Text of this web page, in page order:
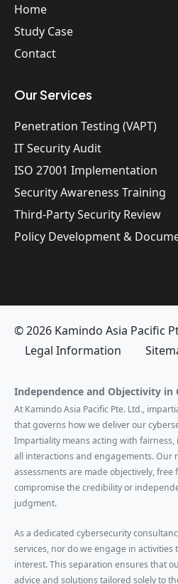
Home
Study Case
Contact
Our Services
Penetration Testing (VAPT)
IT Security Audit
ISO 27001 Implementation
Security Awareness Training
Third-Party Security Review
Policy Development &
© 2026 Kamindo Asia Pacific
Legal Information
Independence and Objectivity in
At Kamindo Asia Pacific Pte. Ltd.,
that governs how we deliver our
Impartiality means acting with
all interactions and engagements. Our
assessments are made objectively,
compromise the credibility or
judgment.
As a dedicated cybersecurity
services, nor do we engage in activities
interest. This separation ensures that
advice and solutions tailored solely to